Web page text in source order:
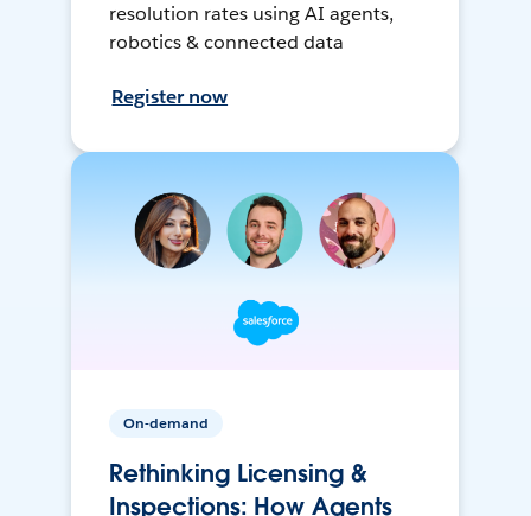
resolution rates using AI agents,
robotics & connected data
Register now
On-demand
Rethinking Licensing &
Inspections: How Agents